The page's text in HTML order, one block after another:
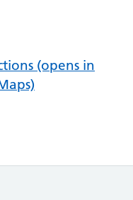
(opens in